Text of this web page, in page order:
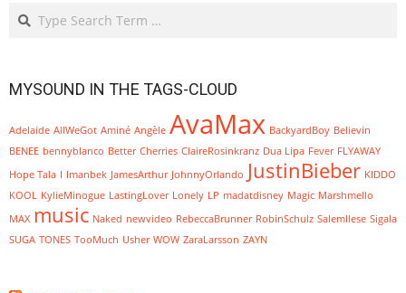
Search
MYSOUND IN THE TAGS-CLOUD
Adelaide AllWeGot Aminé Angèle AvaMax BackyardBoy Believin
BENEE bennyblanco Better Cherries ClaireRosinkranz Dua Lipa Fever FLYAWAY
Hope Tala I Imanbek JamesArthur JohnnyOrlando JustinBieber KIDDO
KOOL KylieMinogue LastingLover Lonely LP madatdisney Magic Marshmello
MAX music Naked newvideo RebeccaBrunner RobinSchulz SalemIlese Sigala
SUGA TONES TooMuch Usher WOW ZaraLarsson ZAYN